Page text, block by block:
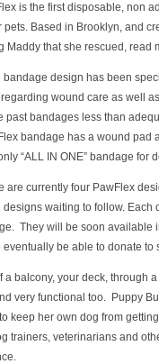
is the first disposable, non
Based in Brooklyn, and
Maddy that she rescued, read
bandage design has been
wound care as well
past bandages less than
bandage has a wound pad
“ALL IN ONE” bandage for
are currently four PawFlex
designs waiting to follow. Each
They will be soon available
be able to donate to
balcony, your deck, through
very functional too. Puppy
keep her own dog from
trainers, veterinarians and